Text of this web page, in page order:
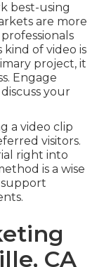
best-using
are more
kind of video is
project, it
Engage
your
a video clip
visitors.
right into
is a wise
CA